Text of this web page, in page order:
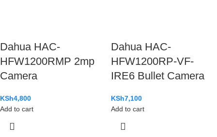
Dahua HAC-
HFW1200RMP 2mp
Camera
KSh4,800
Add to cart
Dahua HAC-
HFW1200RP-VF-
IRE6 Bullet Camera
KSh7,100
Add to cart